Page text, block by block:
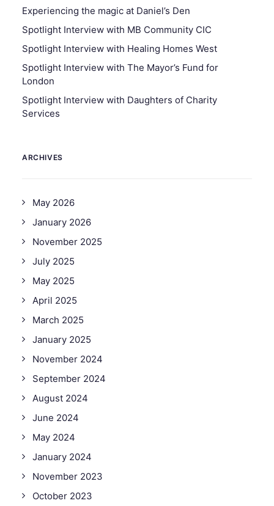
Experiencing the magic at Daniel’s Den
Spotlight Interview with MB Community CIC
Spotlight Interview with Healing Homes West
Spotlight Interview with The Mayor’s Fund for
London
Spotlight Interview with Daughters of Charity
Services
ARCHIVES
May 2026
January 2026
November 2025
July 2025
May 2025
April 2025
March 2025
January 2025
November 2024
September 2024
August 2024
June 2024
May 2024
January 2024
November 2023
October 2023